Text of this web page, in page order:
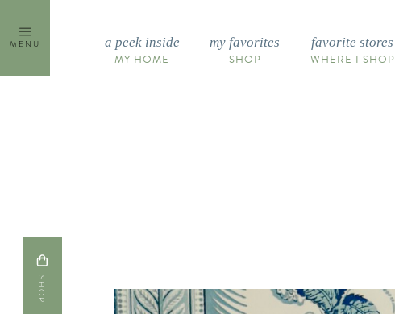
content
MENU a peek inside
MY HOME
my favorites
SHOP
favorite stores
WHERE I SHOP
SHOP